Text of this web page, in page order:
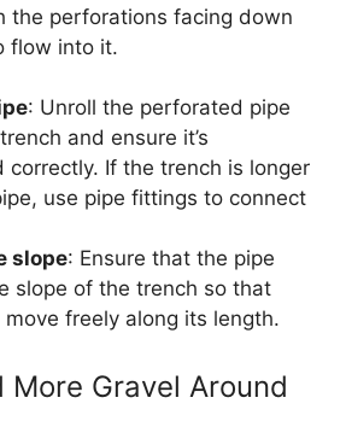
the perforations facing down
flow into it.
: Unroll the perforated pipe
and ensure it’s
correctly. If the trench is longer
use pipe fittings to connect
slope: Ensure that the pipe
slope of the trench so that
freely along its length.
More Gravel Around